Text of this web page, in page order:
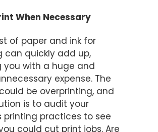
When Necessary
of paper and ink for
can quickly add up,
you with a huge and
expense. The
be overprinting, and
is to audit your
printing practices to see
could cut print jobs. Are